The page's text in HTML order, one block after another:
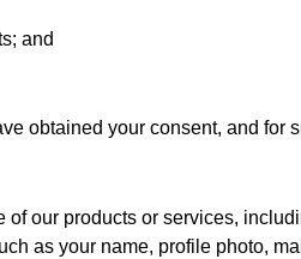
and
obtained your consent, and for
our products or services,
as your name, profile photo,